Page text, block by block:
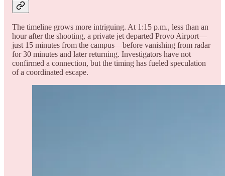
The timeline grows more intriguing. At 1:15 p.m., less than an
hour after the shooting, a private jet departed Provo Airport—
just 15 minutes from the campus—before vanishing from radar
for 30 minutes and later returning. Investigators have not
confirmed a connection, but the timing has fueled speculation
of a coordinated escape.